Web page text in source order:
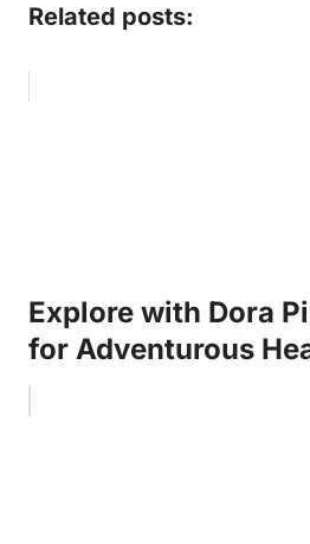
Related posts:
Explore with Dora
for Adventurous